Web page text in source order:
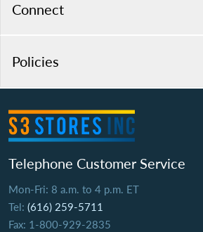
Connect
Policies
Telephone Customer Service
Mon-Fri: 8 a.m. to 4 p.m. ET
Tel: (616) 259-5711
Fax: 1-800-929-2835